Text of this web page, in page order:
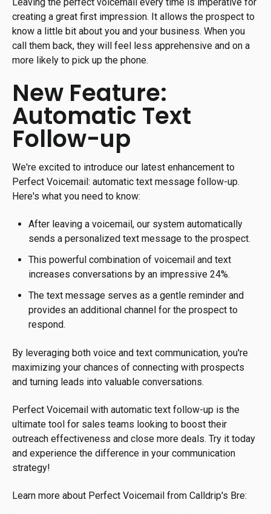
creating a great first impression. It allows the prospect to
know a little bit about you and your business. When you
call them back, they will feel less apprehensive and on a
more likely to pick up the phone.
New Feature:
Automatic Text
Follow-up
We're excited to introduce our latest enhancement to
Perfect Voicemail: automatic text message follow-up.
Here's what you need to know:
After leaving a voicemail, our system automatically
sends a personalized text message to the prospect.
This powerful combination of voicemail and text
increases conversations by an impressive 24%.
The text message serves as a gentle reminder and
provides an additional channel for the prospect to
respond.
By leveraging both voice and text communication, you're
maximizing your chances of connecting with prospects
and turning leads into valuable conversations.
Perfect Voicemail with automatic text follow-up is the
ultimate tool for sales teams looking to boost their
outreach effectiveness and close more deals. Try it today
and experience the difference in your communication
strategy!
Learn more about Perfect Voicemail from Calldrip's Bre: